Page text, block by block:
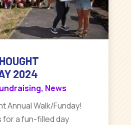
2024
, News
Annual Walk/Funday!
for a fun-filled day